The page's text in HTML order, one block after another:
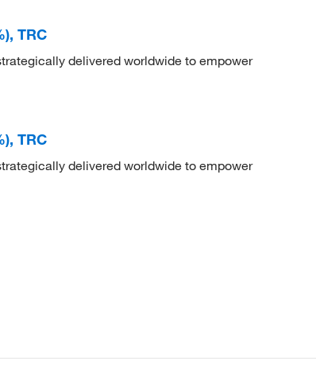
TRC
delivered worldwide to empower
TRC
delivered worldwide to empower